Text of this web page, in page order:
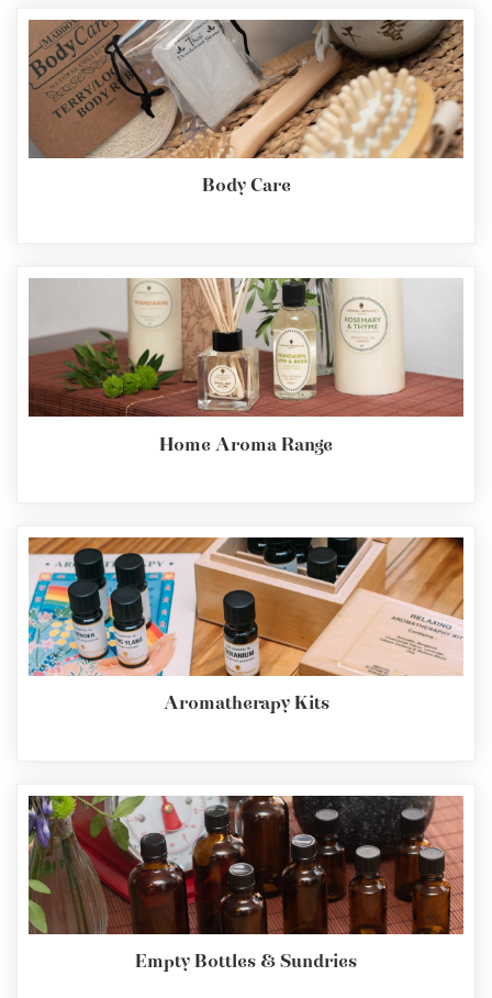
Body Care
Home Aroma Range
Aromatherapy Kits
Empty Bottles & Sundries